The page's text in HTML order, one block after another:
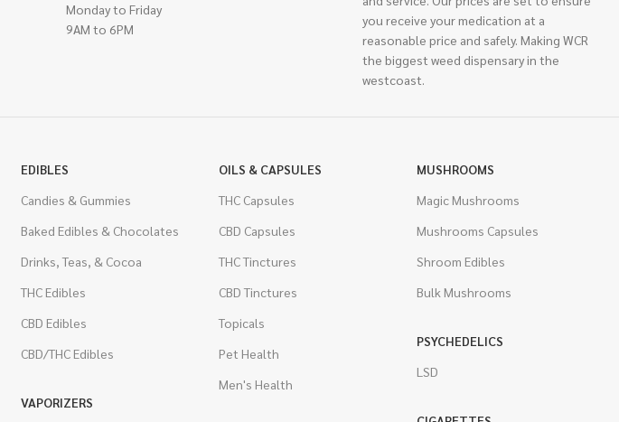
Monday to Friday
9AM to 6PM
you receive your medication at a
reasonable price and safely. Making WCR
the biggest weed dispensary in the
westcoast.
EDIBLES
Candies & Gummies
Baked Edibles & Chocolates
Drinks, Teas, & Cocoa
THC Edibles
CBD Edibles
CBD/THC Edibles
VAPORIZERS
OILS & CAPSULES
THC Capsules
CBD Capsules
THC Tinctures
CBD Tinctures
Topicals
Pet Health
Men's Health
MUSHROOMS
Magic Mushrooms
Mushrooms Capsules
Shroom Edibles
Bulk Mushrooms
PSYCHEDELICS
LSD